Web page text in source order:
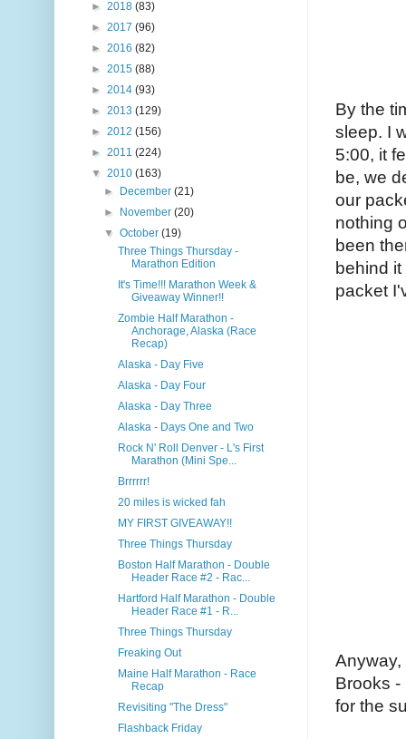
By the
sleep. I
5:00, it
be, we
our
nothing
been
behind
packet
Brooks -
for the
► 2018 (83)
► 2017 (96)
► 2016 (82)
► 2015 (88)
► 2014 (93)
► 2013 (129)
► 2012 (156)
► 2011 (224)
▼ 2010 (163)
► December(21)
► November(20)
▼October(19)
Three Things Thursday -
Marathon Edition
It's Time!!! Marathon Week &
Giveaway Winner!!
Zombie Half Marathon -
Anchorage, Alaska (Race
Recap)
Alaska - Day Five
Alaska - Day Four
Alaska - Day Three
Alaska - Days One and Two
Rock N' Roll Denver - L's First
Marathon (Mini Spe...
Brrrrrr!
20 miles is wicked fah
MY FIRST GIVEAWAY!!
Three Things Thursday
Boston Half Marathon - Double
Header Race #2 - Rac...
Hartford Half Marathon - Double
Header Race #1 - R...
Three Things Thursday
Freaking Out
Maine Half Marathon - Race
Recap
Revisiting "The Dress"
Flashback Friday